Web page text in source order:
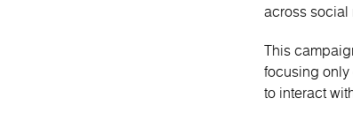
across social
This
focusing
to interact